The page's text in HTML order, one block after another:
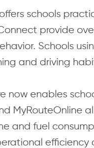
schools
provide
Schools
and driving
enables
MyRouteOnline
and fuel
efficiency